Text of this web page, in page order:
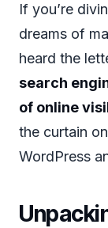
If you’re
dreams of
heard the
search
of online
the curtain
WordPress